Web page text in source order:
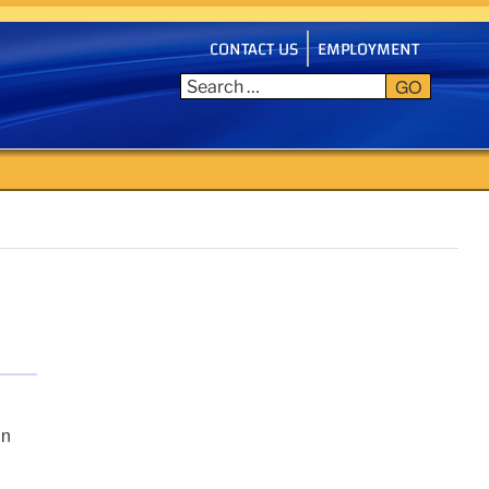
CONTACT US EMPLOYMENT
GO